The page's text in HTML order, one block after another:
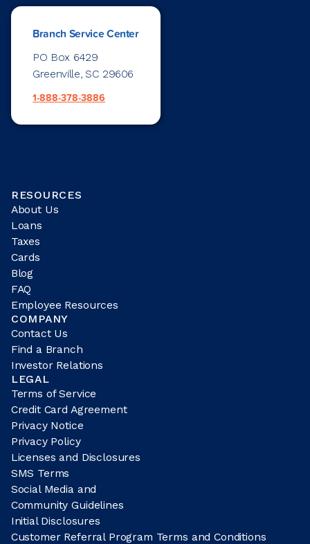
Branch Service Center
PO Box 6429
Greenville, SC 29606
1-888-378-3886
RESOURCES
About Us
Loans
Taxes
Cards
Blog
FAQ
Employee Resources
COMPANY
Contact Us
Find a Branch
Investor Relations
LEGAL
Terms of Service
Credit Card Agreement
Privacy Notice
Privacy Policy
Licenses and Disclosures
SMS Terms
Social Media and
Community Guidelines
Initial Disclosures
Customer Referral Program Terms and Conditions